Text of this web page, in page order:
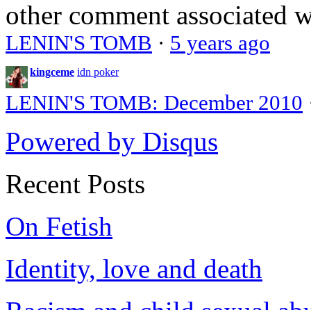
other comment associated
LENIN'S TOMB · 5 years ago
kingceme idn poker
LENIN'S TOMB: December 2010
Powered by Disqus
Recent Posts
On Fetish
Identity, love and death